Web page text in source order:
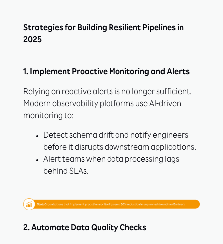
Strategies for Building Resilient Pipelines in
2025
1. Implement Proactive Monitoring and Alerts
Relying on reactive alerts is no longer sufficient.
Modern observability platforms use AI-driven
monitoring to:
Detect schema drift and notify engineers
before it disrupts downstream applications.
Alert teams when data processing lags
behind SLAs.
2. Automate Data Quality Checks